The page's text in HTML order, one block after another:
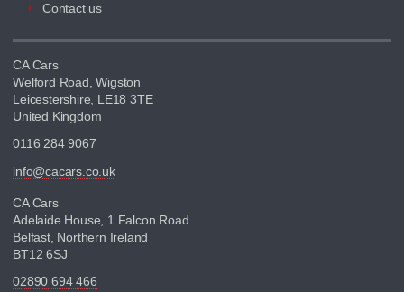
Contact us
CA Cars
Welford Road, Wigston
Leicestershire, LE18 3TE
United Kingdom
0116 284 9067
info@cacars.co.uk
CA Cars
Adelaide House, 1 Falcon Road
Belfast, Northern Ireland
BT12 6SJ
02890 694 466